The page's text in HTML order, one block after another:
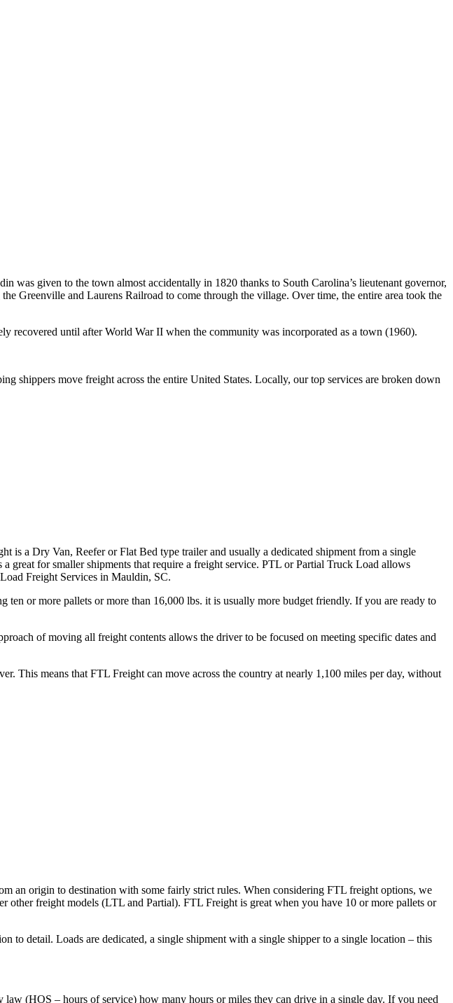
given to the town almost accidentally in 1820 thanks to South Carolina’s lieutenant governor,
Greenville and Laurens Railroad to come through the village. Over time, the entire area took the
until after World War II when the community was incorporated as a town (1960).
shippers move freight across the entire United States. Locally, our top services are broken down
a Dry Van, Reefer or Flat Bed type trailer and usually a dedicated shipment from a single
for smaller shipments that require a freight service. PTL or Partial Truck Load allows
Freight Services in Mauldin, SC.
or more pallets or more than 16,000 lbs. it is usually more budget friendly. If you are ready to
of moving all freight contents allows the driver to be focused on meeting specific dates and
This means that FTL Freight can move across the country at nearly 1,100 miles per day, without
an origin to destination with some fairly strict rules. When considering FTL freight options, we
freight models (LTL and Partial). FTL Freight is great when you have 10 or more pallets or
detail. Loads are dedicated, a single shipment with a single shipper to a single location – this
(HOS – hours of service) how many hours or miles they can drive in a single day. If you need